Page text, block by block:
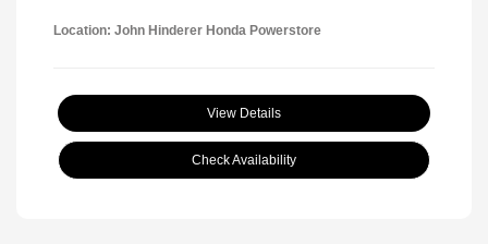
Location: John Hinderer Honda Powerstore
View Details
Check Availability